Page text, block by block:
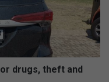
drugs, theft and